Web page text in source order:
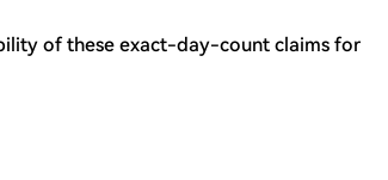
of these exact-day-count claims for